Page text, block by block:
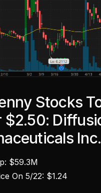
Stocks
$2.50:
Inc.
$59.3M
On 5/22: $1.24